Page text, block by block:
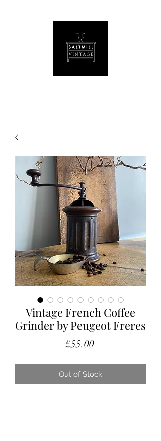
Vintage French Coffee
Grinder by Peugeot Freres
£55.00Price
Out of Stock